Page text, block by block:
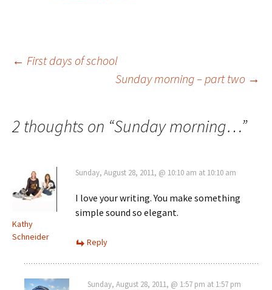
Post
← First days of school
Sunday morning – part two →
2 thoughts on “Sunday morning…”
Kathy
Schneider
Sunday, August 28, 2011, @ 10:10 am at 10:10 am
I love your writing. You make something
simple sound so elegant.
Reply
Sunday, August 28, 2011, @ 1:57 pm at 1:57 pm